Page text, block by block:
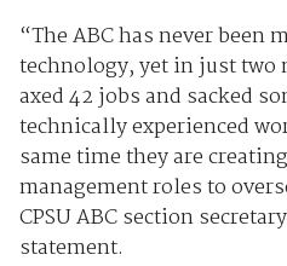
“The ABC has never been
technology, yet in just two
axed 42 jobs and sacked
technically experienced
same time they are
management roles to
CPSU ABC section
statement.